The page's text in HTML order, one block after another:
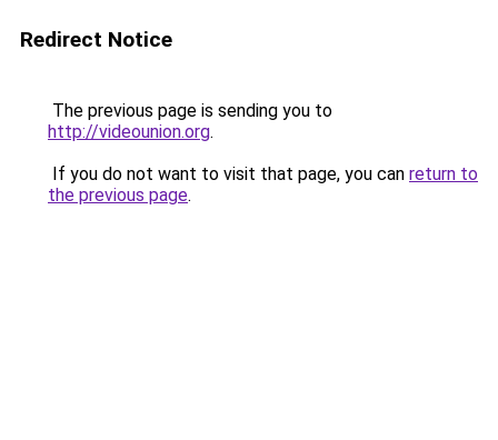
Redirect Notice
The previous page is sending you to
http://videounion.org.
If you do not want to visit that page, you can return to
the previous page.